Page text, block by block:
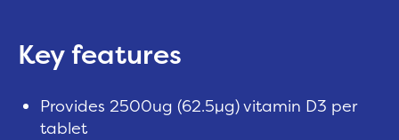
Key features
Provides 2500ug (62.5µg) vitamin D3 per
tablet